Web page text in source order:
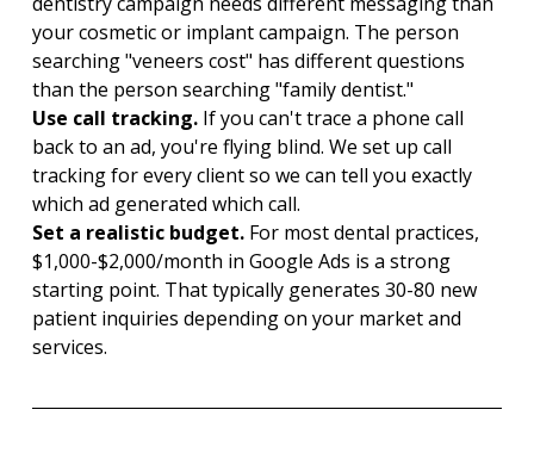
your cosmetic or implant campaign. The person
searching "veneers cost" has different questions
than the person searching "family dentist."
Use call tracking. If you can't trace a phone call
back to an ad, you're flying blind. We set up call
tracking for every client so we can tell you exactly
which ad generated which call.
Set a realistic budget. For most dental practices,
$1,000-$2,000/month in Google Ads is a strong
starting point. That typically generates 30-80 new
patient inquiries depending on your market and
services.